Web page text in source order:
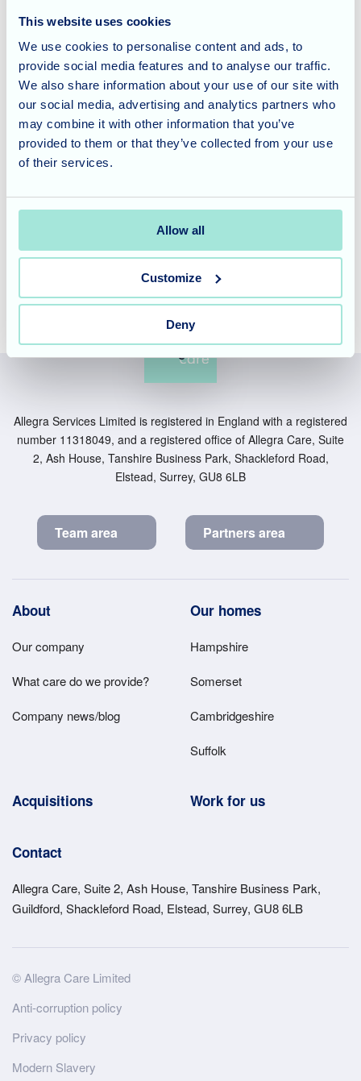
This website uses cookies
We use cookies to personalise content and ads, to
provide social media features and to analyse our traffic.
We also share information about your use of our site with
our social media, advertising and analytics partners who
may combine it with other information that you’ve
provided to them or that they’ve collected from your use
of their services.
Allow all
Customize
Deny
Considering Care for a Loved
One?
Olive Tree House offers a vibrant and engaging lifestyle for
our residents. Our commitment to providing enriching
activities and fostering a sense of community is just one of
to learn more about our care philosophy
and how we can support your loved one.
Allegra Services Limited is registered in England with a registered
number 11318049, and a registered office of Allegra Care, Suite
2, Ash House, Tanshire Business Park, Shackleford Road,
Elstead, Surrey, GU8 6LB
Team area Partners area
Footer
Main
Menu
About
Our company
What care do we provide?
Company news/blog
Our homes
Hampshire
Somerset
Cambridgeshire
Suffolk
Acquisitions Work for us
Contact
Allegra Care, Suite 2, Ash House, Tanshire Business Park,
Guildford, Shackleford Road, Elstead, Surrey, GU8 6LB
Site
Wide
Footer
© Allegra Care Limited
Anti-corruption policy
Privacy policy
Modern Slavery